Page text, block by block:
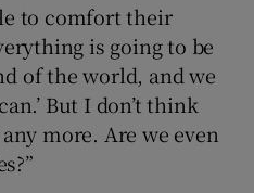
to comfort their
is going to be
of the world, and we
But I don’t think
more. Are we even